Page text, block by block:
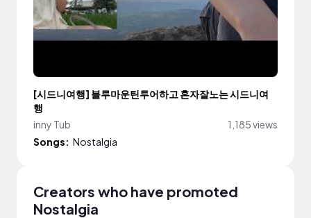
[시드니여행] 블루마운틴투어하고 혼자잘노는 시드니여
행
inny Tub
1,185 views
Songs: Nostalgia
Creators who have promoted
Nostalgia